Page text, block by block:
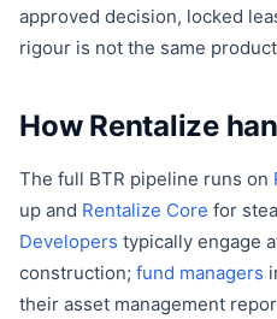
approved decision, locked
rigour is not the same
How Rentalize
The full BTR pipeline runs on
up and Rentalize Core for
Developers typically engage
construction; fund managers
their asset management